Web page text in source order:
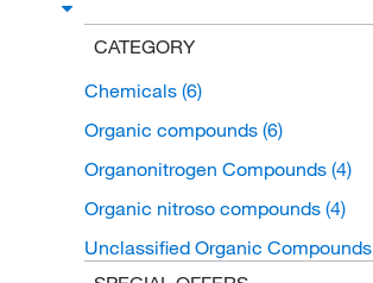
CATEGORY
Chemicals (6)
Organic compounds (6)
Organonitrogen Compounds (4)
Organic nitroso compounds (4)
Unclassified Organic Compounds